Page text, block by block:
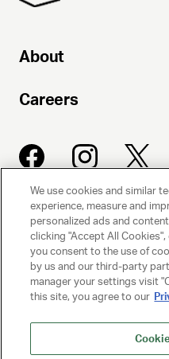
About
Careers
UNITED TALENT
Beverly Hills, CA
PRIVACY POLICY
TERMS AND CONDITIONS
We use cookies and similar
experience, measure and
personalized ads and
clicking "Accept All
you consent to the use of
by us and our third-party
manager your settings visit
this site, you agree to our